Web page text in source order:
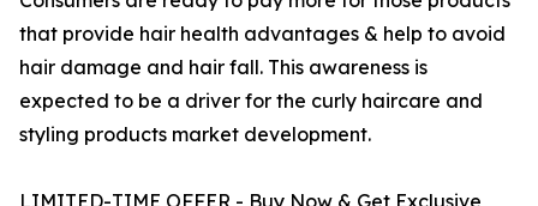
that provide hair health advantages & help to avoid
hair damage and hair fall. This awareness is
expected to be a driver for the curly haircare and
styling products market development.